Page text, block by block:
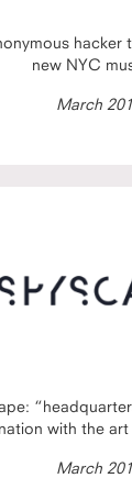
hacker
new NYC
March
with the
March